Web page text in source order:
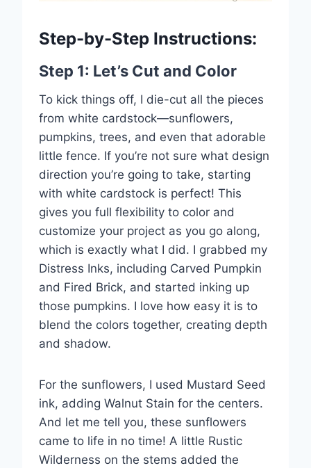
Step-by-Step Instructions:
Step 1: Let’s Cut and Color
To kick things off, I die-cut all the pieces
from white cardstock—sunflowers,
pumpkins, trees, and even that adorable
little fence. If you’re not sure what design
direction you’re going to take, starting
with white cardstock is perfect! This
gives you full flexibility to color and
customize your project as you go along,
which is exactly what I did. I grabbed my
Distress Inks, including Carved Pumpkin
and Fired Brick, and started inking up
those pumpkins. I love how easy it is to
blend the colors together, creating depth
and shadow.
For the sunflowers, I used Mustard Seed
ink, adding Walnut Stain for the centers.
And let me tell you, these sunflowers
came to life in no time! A little Rustic
Wilderness on the stems added the